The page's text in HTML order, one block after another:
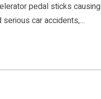
pedal sticks causing
serious car accidents,…